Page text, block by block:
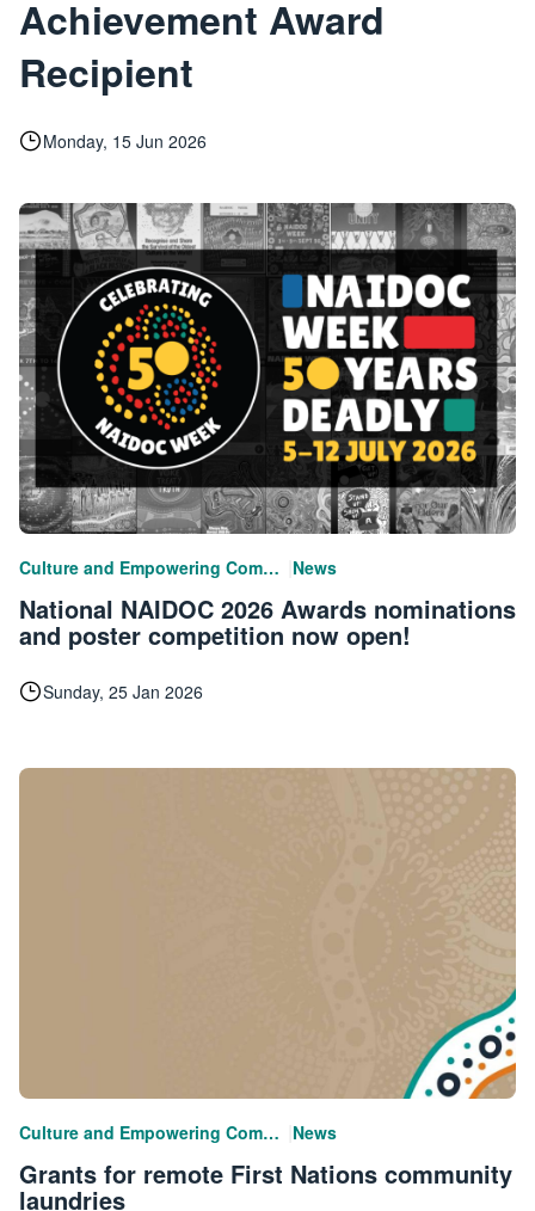
Achievement Award
Recipient
Monday, 15 Jun 2026
Culture and Empowering Communities News
National NAIDOC 2026 Awards nominations
and poster competition now open!
Sunday, 25 Jan 2026
Culture and Empowering Communities News
Grants for remote First Nations community
laundries